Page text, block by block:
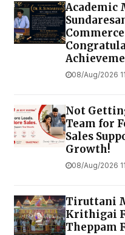
Academic
08/Aug/2026
Not
Team for
Sales
Growth!
08/Aug/2026
Tiruttani
Krithigai
Theppam